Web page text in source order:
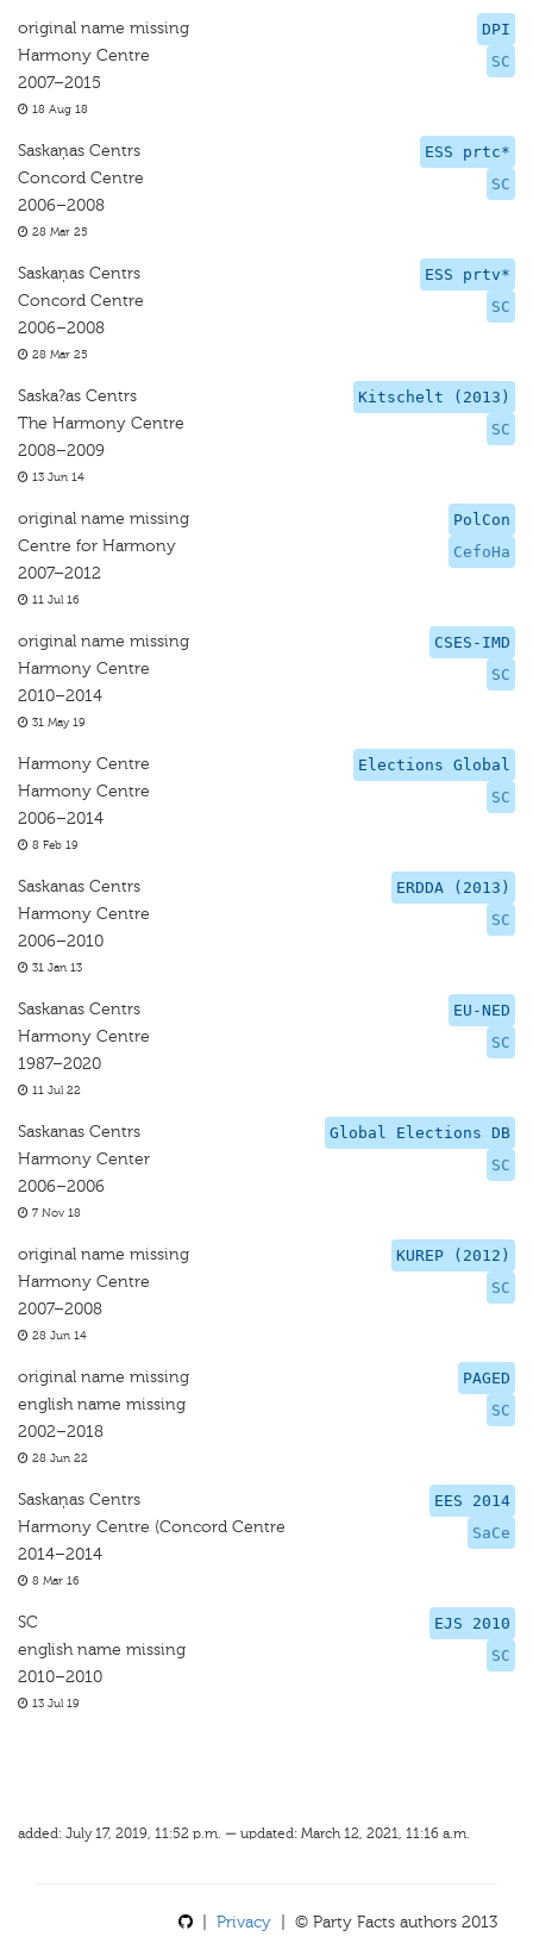
DPI
SC
original name missing
Harmony Centre
2007–2015
18 Aug 18
ESS prtc*
SC
Saskaņas Centrs
Concord Centre
2006–2008
28 Mar 25
ESS prtv*
SC
Saskaņas Centrs
Concord Centre
2006–2008
28 Mar 25
Kitschelt (2013)
SC
Saska?as Centrs
The Harmony Centre
2008–2009
13 Jun 14
PolCon
CefoHa
original name missing
Centre for Harmony
2007–2012
11 Jul 16
CSES-IMD
SC
original name missing
Harmony Centre
2010–2014
31 May 19
Elections Global
SC
Harmony Centre
Harmony Centre
2006–2014
8 Feb 19
ERDDA (2013)
SC
Saskanas Centrs
Harmony Centre
2006–2010
31 Jan 13
EU-NED
SC
Saskanas Centrs
Harmony Centre
1987–2020
11 Jul 22
Global Elections DB
SC
Saskanas Centrs
Harmony Center
2006–2006
7 Nov 18
KUREP (2012)
SC
original name missing
Harmony Centre
2007–2008
28 Jun 14
PAGED
SC
original name missing
english name missing
2002–2018
28 Jun 22
EES 2014
SaCe
Saskaņas Centrs
Harmony Centre (Concord Centre
2014–2014
8 Mar 16
EJS 2010
SC
SC
english name missing
2010–2010
13 Jul 19
added: July 17, 2019, 11:52 p.m. — updated: March 12, 2021, 11:16 a.m.
Privacy | © Party Facts authors 2013